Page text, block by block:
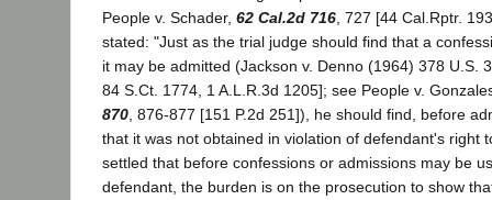
People v. Schader, 62 Cal.2d 716 , 727 [44 Cal.Rptr.
stated: "Just as the trial judge should find that a
it may be admitted (Jackson v. Denno (1964) 378 U.S.
84 S.Ct. 1774, 1 A.L.R.3d 1205]; see People v.
870 , 876-877 [151 P.2d 251]), he should find, before
that it was not obtained in violation of defendant's right
settled that before confessions or admissions may be
defendant, the burden is on the prosecution to show